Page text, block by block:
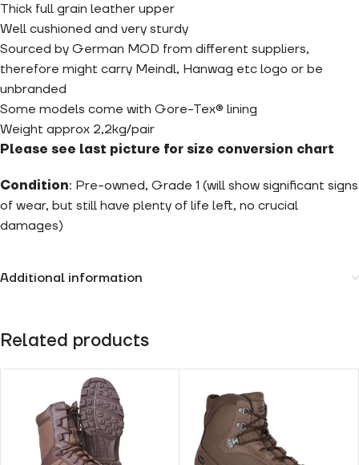
Thick full grain leather upper
Well cushioned and very sturdy
Sourced by German MOD from different suppliers,
therefore might carry Meindl, Hanwag etc logo or be
unbranded
Some models come with Gore-Tex® lining
Weight approx 2,2kg/pair
Please see last picture for size conversion chart
Condition: Pre-owned, Grade 1 (will show significant signs
of wear, but still have plenty of life left, no crucial
damages)
Additional information
Related products